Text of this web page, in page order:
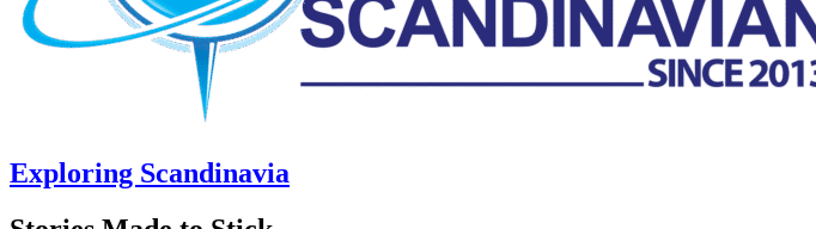
Exploring Scandinavia